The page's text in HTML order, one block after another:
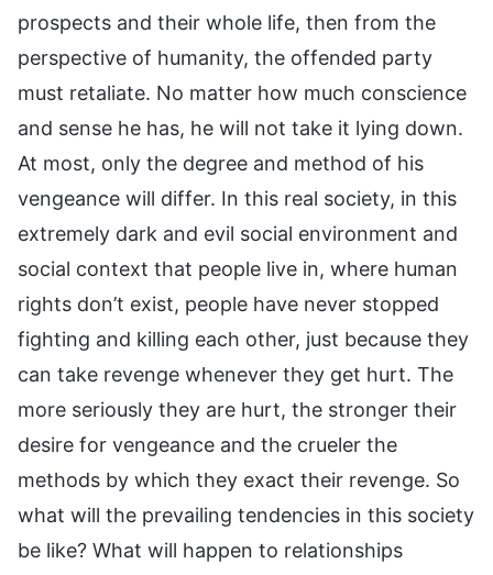
prospects and their whole life, then from the
perspective of humanity, the offended party
must retaliate. No matter how much conscience
and sense he has, he will not take it lying down.
At most, only the degree and method of his
vengeance will differ. In this real society, in this
extremely dark and evil social environment and
social context that people live in, where human
rights don’t exist, people have never stopped
fighting and killing each other, just because they
can take revenge whenever they get hurt. The
more seriously they are hurt, the stronger their
desire for vengeance and the crueler the
methods by which they exact their revenge. So
what will the prevailing tendencies in this society
be like? What will happen to relationships